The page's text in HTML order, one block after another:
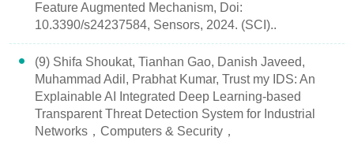
Feature Augmented Mechanism, Doi:
10.3390/s24237584, Sensors, 2024. (SCI)..
(9) Shifa Shoukat, Tianhan Gao, Danish Javeed,
Muhammad Adil, Prabhat Kumar, Trust my IDS: An
Explainable AI Integrated Deep Learning-based
Transparent Threat Detection System for Industrial
Networks，Computers & Security，